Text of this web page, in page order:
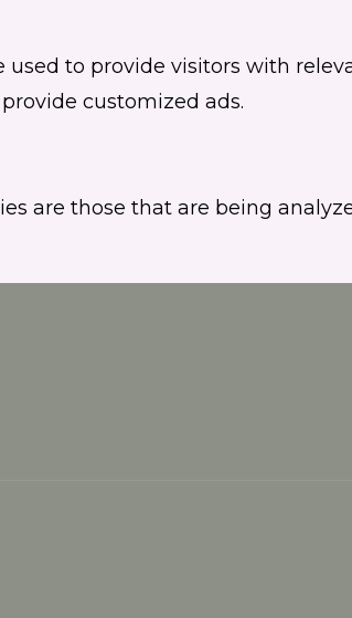
to provide visitors with
customized ads.
are those that are being